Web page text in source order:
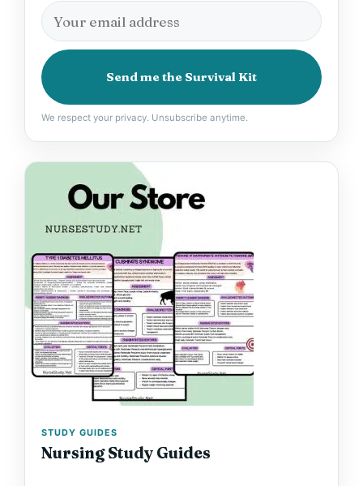
Send me the Survival Kit
We respect your privacy. Unsubscribe anytime.
STUDY GUIDES
Nursing Study Guides